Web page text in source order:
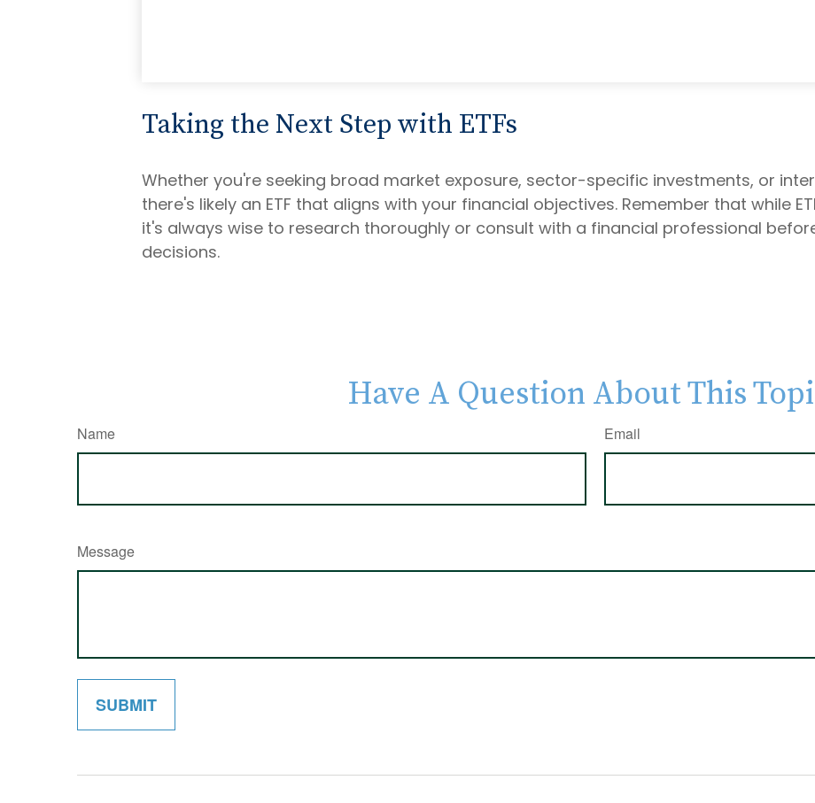
Taking the Next Step with ETFs
Whether you're seeking broad market exposure, sector-specific investments, or
there's likely an ETF that aligns with your financial objectives. Remember that while
it's always wise to research thoroughly or consult with a financial professional
decisions.
Have A Question About This
Name Email
Message